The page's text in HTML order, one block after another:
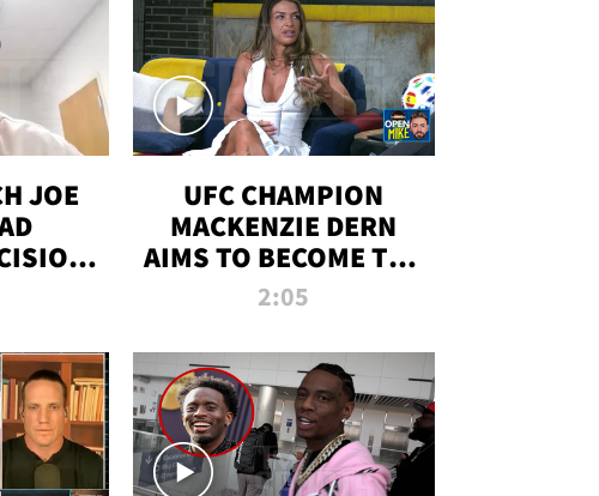
JOE
UFC CHAMPION
MACKENZIE DERN
AIMS TO BECOME THE
GREATEST
ALL TIME
2:05